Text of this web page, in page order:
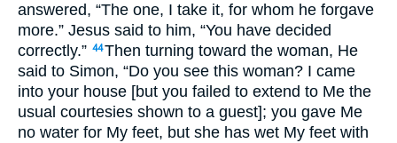
answered, “The one, I take it, for whom he forgave
more.” Jesus said to him, “You have decided
correctly.” 44Then turning toward the woman, He
said to Simon, “Do you see this woman? I came
into your house [but you failed to extend to Me the
usual courtesies shown to a guest]; you gave Me
no water for My feet, but she has wet My feet with